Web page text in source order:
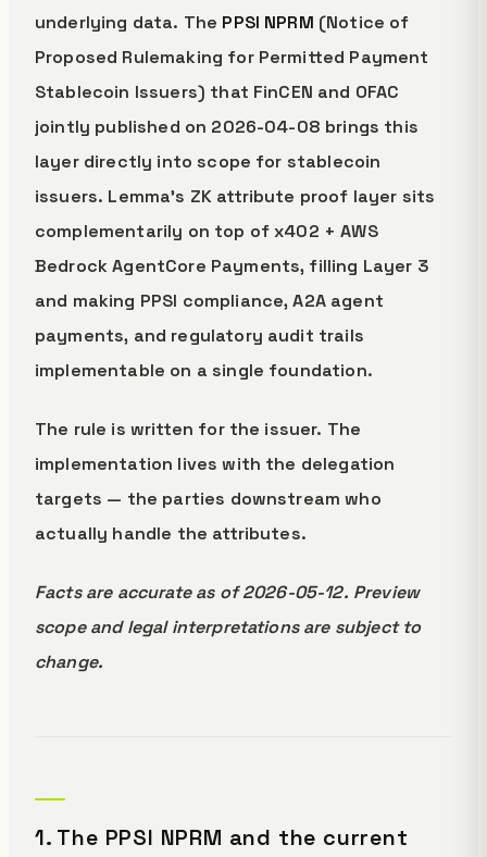
underlying data. The PPSI NPRM (Notice of
Proposed Rulemaking for Permitted Payment
Stablecoin Issuers) that FinCEN and OFAC
jointly published on 2026-04-08 brings this
layer directly into scope for stablecoin
issuers. Lemma's ZK attribute proof layer sits
complementarily on top of x402 + AWS
Bedrock AgentCore Payments, filling Layer 3
and making PPSI compliance, A2A agent
payments, and regulatory audit trails
implementable on a single foundation.
The rule is written for the issuer. The
implementation lives with the delegation
targets — the parties downstream who
actually handle the attributes.
Facts are accurate as of 2026-05-12. Preview
scope and legal interpretations are subject to
change.
1. The PPSI NPRM and the current